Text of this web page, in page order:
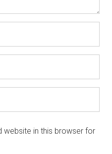
website in this browser for